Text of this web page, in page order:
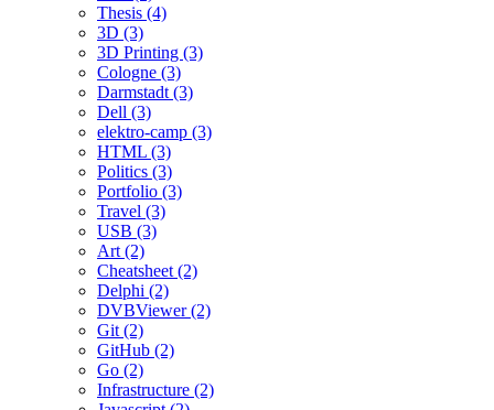
Thesis (4)
3D (3)
3D Printing (3)
Cologne (3)
Darmstadt (3)
Dell (3)
elektro-camp (3)
HTML (3)
Politics (3)
Portfolio (3)
Travel (3)
USB (3)
Art (2)
Cheatsheet (2)
Delphi (2)
DVBViewer (2)
Git (2)
GitHub (2)
Go (2)
Infrastructure (2)